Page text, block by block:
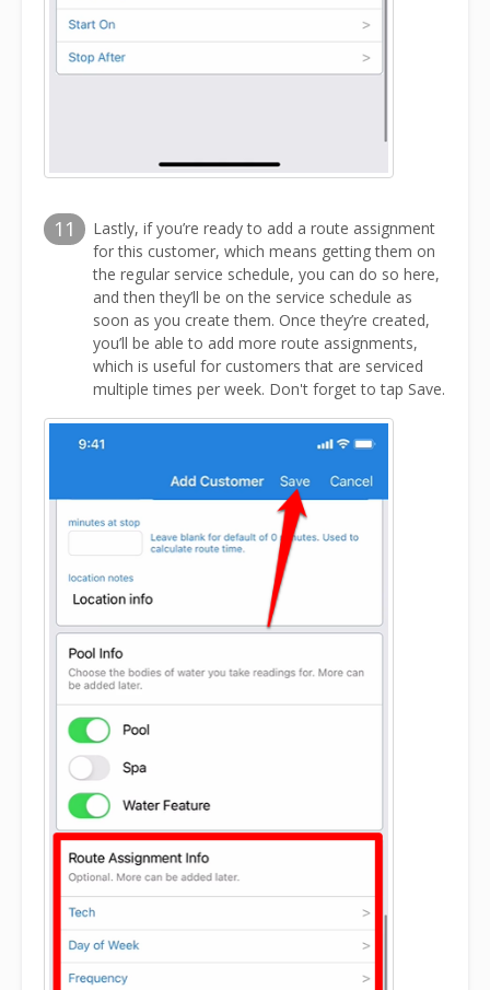
11
Lastly, if you’re ready to add a route assignment
for this customer, which means getting them on
the regular service schedule, you can do so here,
and then they’ll be on the service schedule as
soon as you create them. Once they’re created,
you’ll be able to add more route assignments,
which is useful for customers that are serviced
multiple times per week. Don't forget to tap Save.